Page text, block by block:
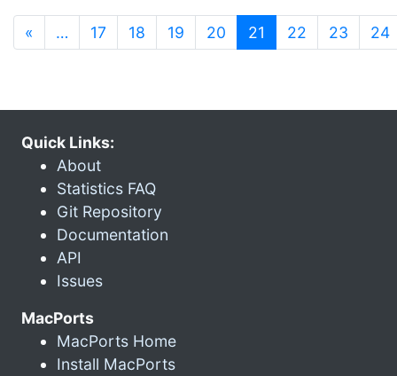
« … 17 18 19 20 21 (current)
22 23 24
Quick Links:
About
Statistics FAQ
Git Repository
Documentation
API
Issues
MacPorts
MacPorts Home
Install MacPorts